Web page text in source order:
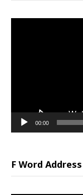
00:00
F Word Address